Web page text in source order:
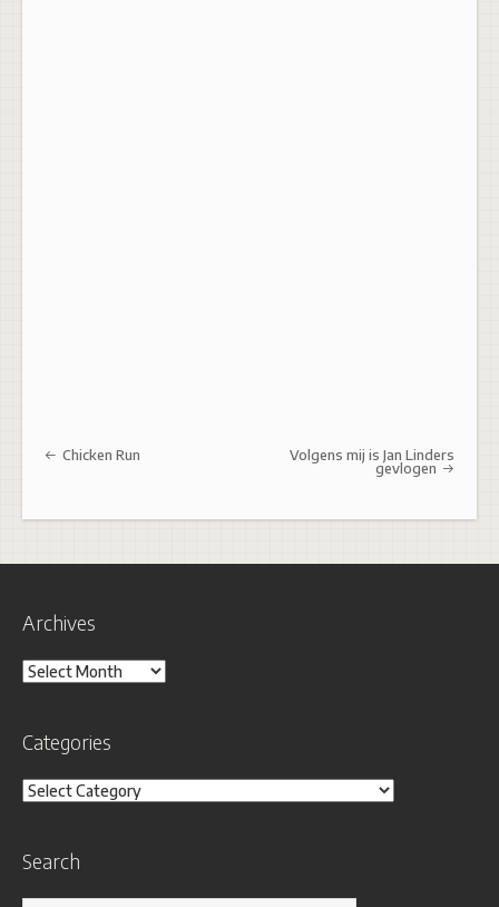
Post navigation
Chicken Run Volgens mij is Jan Linders
gevlogen
Archives
Archives
Categories
Categories
Search